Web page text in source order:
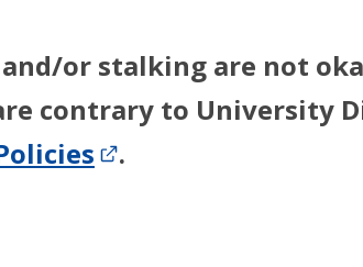
or stalking are not
contrary to University
.